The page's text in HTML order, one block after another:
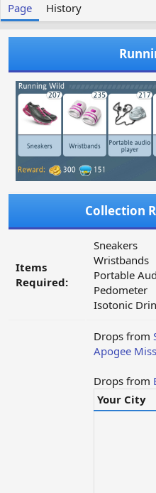
a
e
d
Page History
Collection
Items
Required:
Sneakers
Wristbands
Portable
Pedometer
Isotonic
Drops from
Apogee
Drops from
Your City